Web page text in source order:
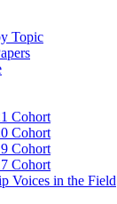
Topic
Cohort
Cohort
Cohort
Cohort
Voices in the Field